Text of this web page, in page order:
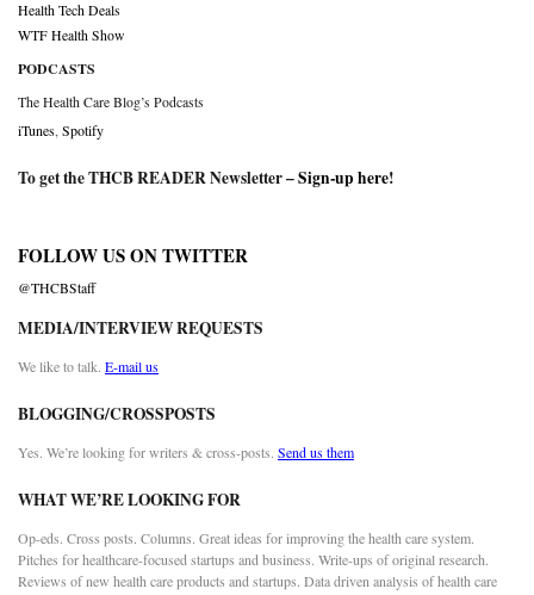
Health Tech Deals
WTF Health Show
PODCASTS
The Health Care Blog’s Podcasts
iTunes Spotify
To get the THCB READER Newsletter –Sign-up here!
FOLLOW US ON TWITTER
@THCBStaff
MEDIA/INTERVIEW REQUESTS
We like to talk. E-mail us
BLOGGING/CROSSPOSTS
Yes. We’re looking for writers & cross-posts. Send us them
WHAT WE’RE LOOKING FOR
Op-eds. Cross posts. Columns. Great ideas for improving the health care system.
Pitches for healthcare-focused startups and business. Write-ups of original research.
Reviews of new health care products and startups. Data driven analysis of health care